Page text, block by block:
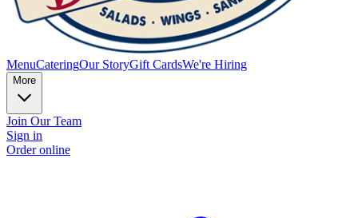
MenuCateringOur StoryGift CardsWe're Hiring
More
Join Our Team
Sign in
Order online